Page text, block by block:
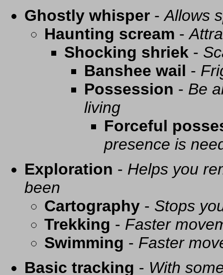
Ghostly whisper -Allows
Haunting scream -
Shocking shriek -
Banshee wail -
Possession - Be
living
Forceful
presence is
Exploration - Helps you
been
Cartography - Stops
Trekking - Faster
Swimming - Faster
Basic tracking - With